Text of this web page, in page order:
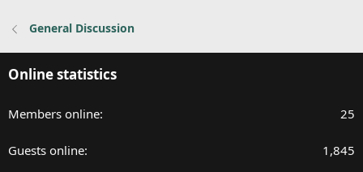
:
General Discussion
Online statistics
Members online 25
Guests online 1,845